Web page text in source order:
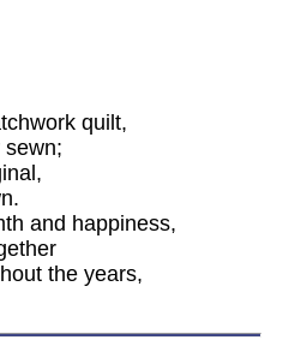
quilt,
sewn;
and happiness,
the years,